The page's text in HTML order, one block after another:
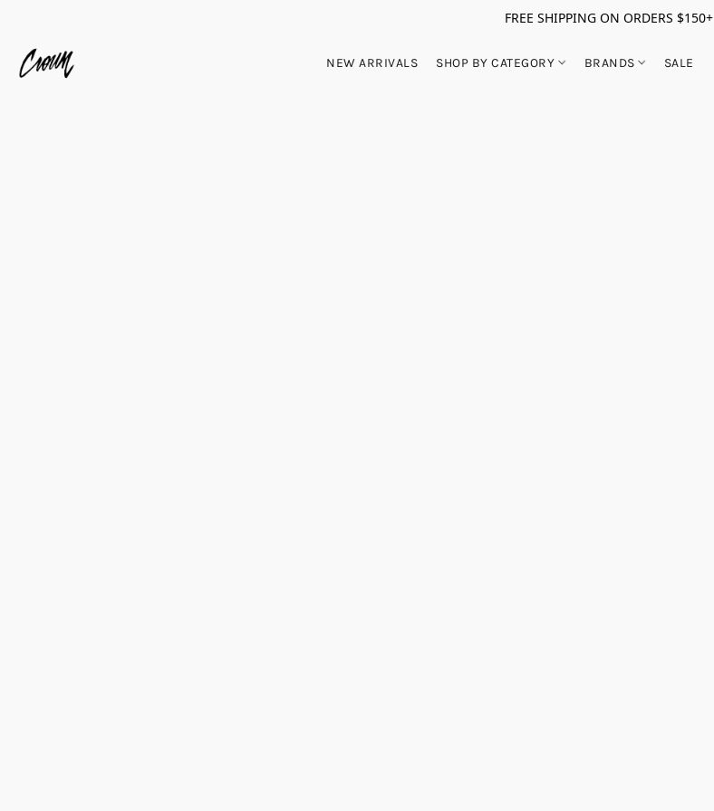
FREE SHIPPING ON ORDERS $150+
NEW ARRIVALS SHOP BY CATEGORY BRANDS SALE